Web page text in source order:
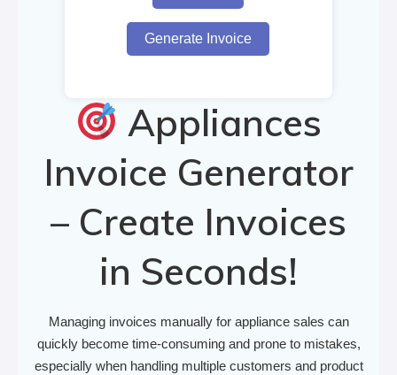
Generate Invoice
Appliances
Invoice Generator
– Create Invoices
in Seconds!
Managing invoices manually for appliance sales can
quickly become time-consuming and prone to mistakes,
especially when handling multiple customers and product